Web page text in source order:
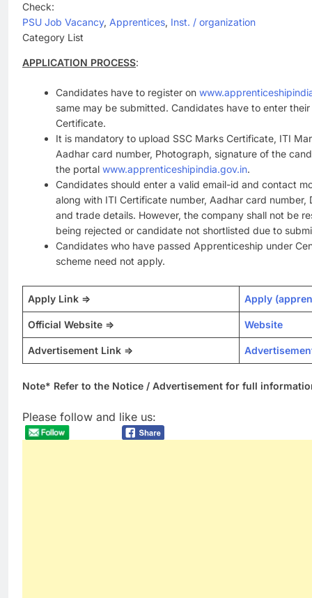
Check:
PSU Job Vacancy, Apprentices, Inst. / organization
Category List
APPLICATION PROCESS:
Candidates have to register on
same may be submitted. Candidates have to enter
Certificate.
It is mandatory to upload SSC Marks Certificate, ITI
Aadhar card number, Photograph, signature of the
the portal www.apprenticeshipindia.gov.in.
Candidates should enter a valid email-id and contact
along with ITI Certificate number, Aadhar card number,
and trade details. However, the company shall not be
being rejected or candidate not shortlisted due to
Candidates who have passed Apprenticeship under
scheme need not apply.
Apply Link => Apply
Official Website => Website
Advertisement Link =>
Note* Refer to the Notice / Advertisement for full
Please follow and like us: